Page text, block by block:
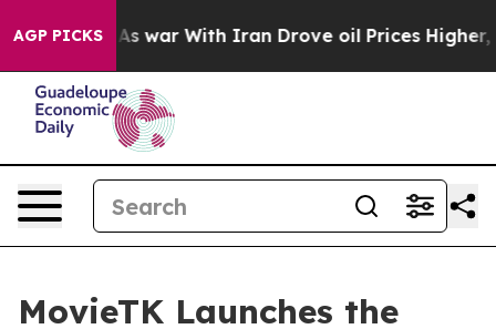
AGP PICKS
As war With Iran Drove oil Prices Higher,
MovieTK Launches the